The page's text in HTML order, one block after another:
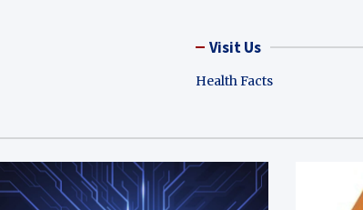
Visit Us
Health Facts